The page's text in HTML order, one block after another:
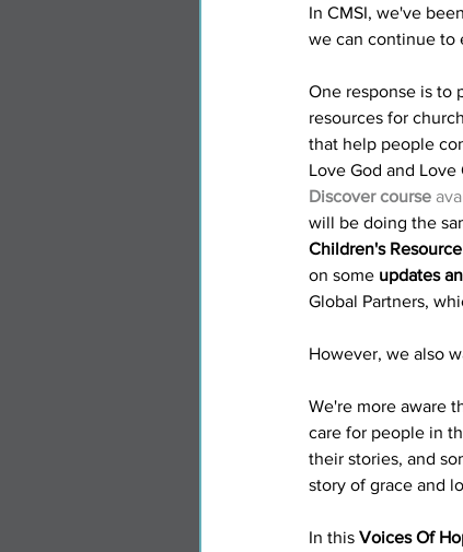
In CMSI, we've
we can continue to
One response is to
resources for
that help people
Love God and
Discover course
will be doing the
Children's Resource
on some updates
Global Partners,
However, we also
We're more aware
care for people in
their stories, and
story of grace and
In this Voices Of